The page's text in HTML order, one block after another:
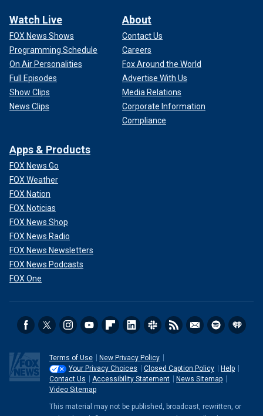
Watch Live
FOX News Shows
Programming Schedule
On Air Personalities
Full Episodes
Show Clips
News Clips
About
Contact Us
Careers
Fox Around the World
Advertise With Us
Media Relations
Corporate Information
Compliance
Apps & Products
FOX News Go
FOX Weather
FOX Nation
FOX Noticias
FOX News Shop
FOX News Radio
FOX News Newsletters
FOX News Podcasts
FOX One
Terms of Use
New Privacy Policy
Your Privacy Choices
Closed Caption Policy
Help
Contact Us
Accessibility Statement
News Sitemap
Video Sitemap
This material may not be published, broadcast, rewritten, or